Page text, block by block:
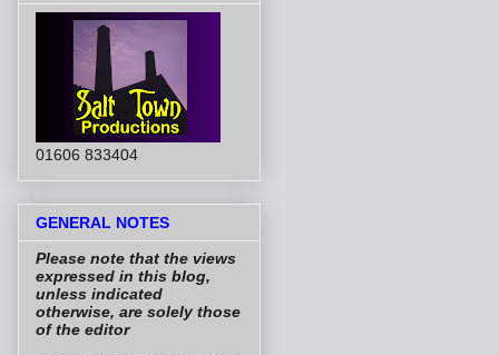
01606 833404
GENERAL NOTES
Please note that the views
expressed in this blog,
unless indicated
otherwise, are solely those
of the editor